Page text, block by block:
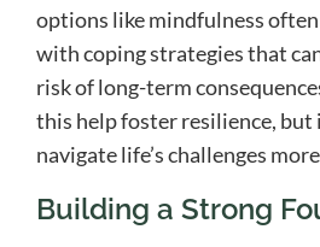
options like mindfulness
with coping strategies that
risk of long-term
this help foster resilience, but
navigate life’s challenges
Building a Strong